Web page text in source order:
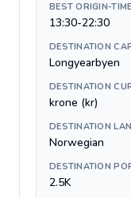
BEST ORIGIN-
13:30-22:30
DESTINATION
Longyearbyen
DESTINATION
krone (kr)
DESTINATION
Norwegian
DESTINATION
2.5K